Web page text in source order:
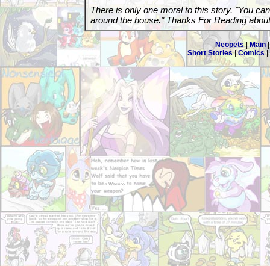
There is only one moral to this story. "You
around the house." Thanks For Reading
Neopets|Main
Short Stories|Comics|